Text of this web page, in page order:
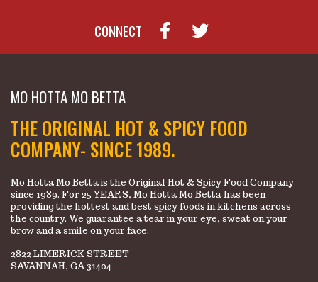
CONNECT
MO HOTTA MO BETTA
THE ORIGINAL HOT & SPICY FOOD
COMPANY- SINCE 1989.
Mo Hotta Mo Betta is the Original Hot & Spicy Food Company
since 1989. For 25 YEARS, Mo Hotta Mo Betta has been
providing the hottest and best spicy foods in kitchens across
the country. We guarantee a tear in your eye, sweat on your
brow and a smile on your face.
2822 LIMERICK STREET
SAVANNAH, GA 31404